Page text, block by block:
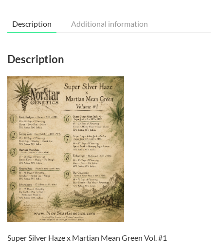
Green
#1
quantity
Description Additional information
Description
Super Silver Haze x Martian Mean Green Vol. #1